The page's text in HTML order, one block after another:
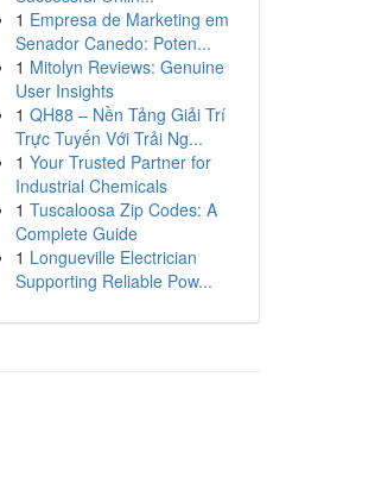
1 Empresa de Marketing em
Senador Canedo: Poten...
1 Mitolyn Reviews: Genuine
User Insights
1 QH88 – Nền Tảng Giải Trí
Trực Tuyến Với Trải Ng...
1 Your Trusted Partner for
Industrial Chemicals
1 Tuscaloosa Zip Codes: A
Complete Guide
1 Longueville Electrician
Supporting Reliable Pow...